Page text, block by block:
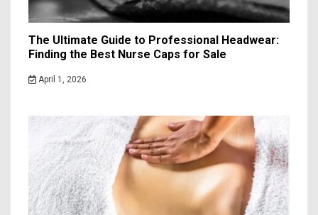
The Ultimate Guide to Professional Headwear:
Finding the Best Nurse Caps for Sale
April 1, 2026